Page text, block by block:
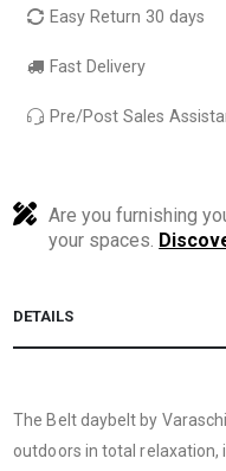
Easy Return 30 days
Fast Delivery
Pre/Post Sales
Are you furnishing
your spaces.
DETAILS
The Belt daybelt by
outdoors in total relaxation,